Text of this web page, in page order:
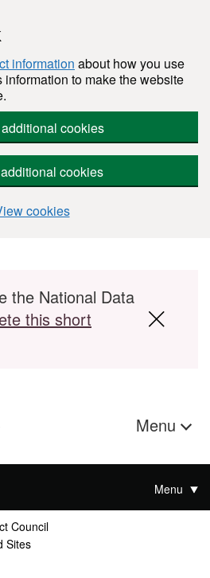
information about how you use
information to make the website
cookies
cookies
cookies
the National Data
this short
Menu
Menu
Council
Sites